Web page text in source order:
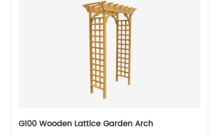
G100 Wooden Lattice Garden Arch